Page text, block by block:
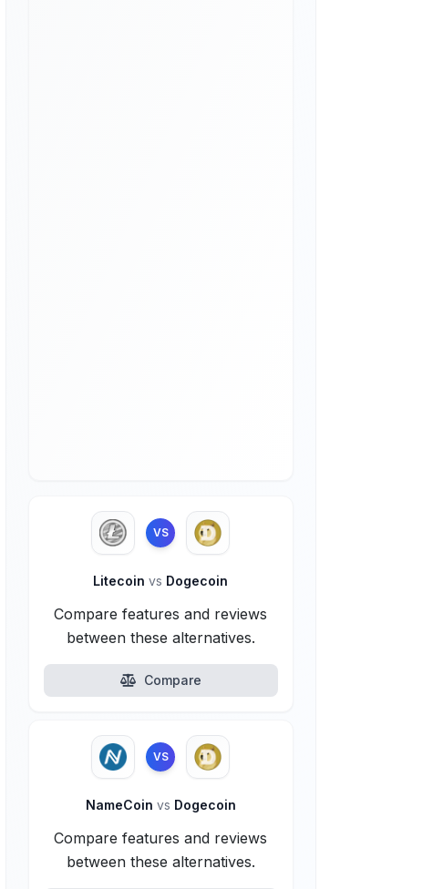
VS
Litecoinvs Dogecoin
Compare features and reviews
between these alternatives.
Compare
VS
NameCoin vs Dogecoin
Compare features and reviews
between these alternatives.